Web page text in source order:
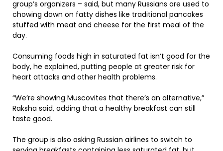
group’s organizers – said, but many Russians are used to
chowing down on fatty dishes like traditional pancakes
stuffed with meat and cheese for the first meal of the
day.
Consuming foods high in saturated fat isn’t good for the
body, he explained, putting people at greater risk for
heart attacks and other health problems.
“We’re showing Muscovites that there’s an alternative,”
Raksha said, adding that a healthy breakfast can still
taste good.
The group is also asking Russian airlines to switch to